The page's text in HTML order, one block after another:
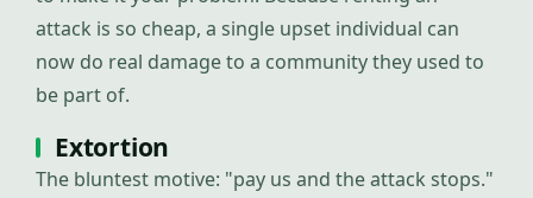
attack is so cheap, a single upset individual can
now do real damage to a community they used to
be part of.
Extortion
The bluntest motive: "pay us and the attack stops."